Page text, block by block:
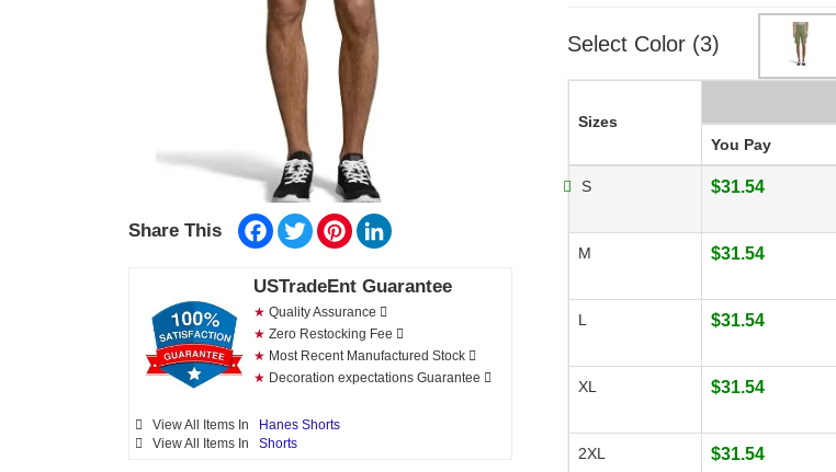
Share This Facebook
TwitterPinterest
USTradeEnt Guarantee
★ Quality Assurance
★ Zero Restocking Fee
★ Most Recent Manufactured Stock
★ Decoration expectations Guarantee
View All Items In
Hanes Shorts
View All Items In Shorts
Select Color (3)
Sizes
You Pay
S $31.54
M $31.54
L $31.54
XL $31.54
2XL $31.54